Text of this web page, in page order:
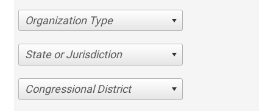
Organization Type
State or Jurisdiction
Congressional District